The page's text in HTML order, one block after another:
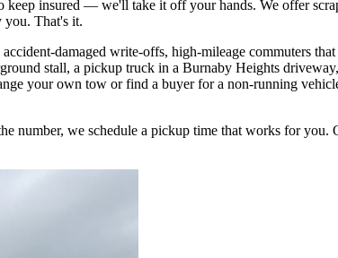
insured — we'll take it off your hands. We offer
you. That's it.
damaged write-offs, high-mileage commuters
stall, a pickup truck in a Burnaby Heights
your own tow or find a buyer for a non-running
number, we schedule a pickup time that works for you.